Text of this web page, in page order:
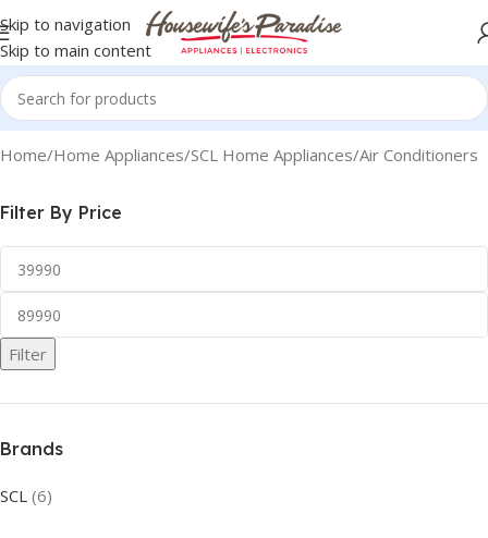
Skip to navigation
Skip to main content
Home Home Appliances SCL Home Appliances Air Conditioners
Filter By Price
Filter
Brands
SCL (6)